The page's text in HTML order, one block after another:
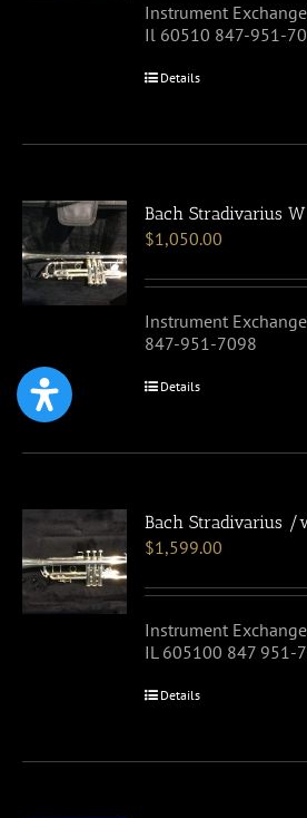
Instrument
Il 60510 847-951-
Details
Bach Stradivarius
$1,050.00
Instrument
847-951-7098
Details
Bach Stradivarius /
$1,599.00
Instrument
IL 605100 847 951-
Details